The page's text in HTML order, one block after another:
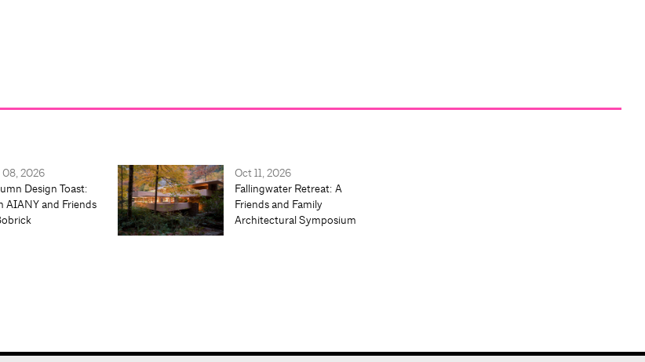
08, 2026
Design Toast:
AIANY and Friends
Oct 11, 2026
Fallingwater Retreat: A
Friends and Family
Architectural Symposium